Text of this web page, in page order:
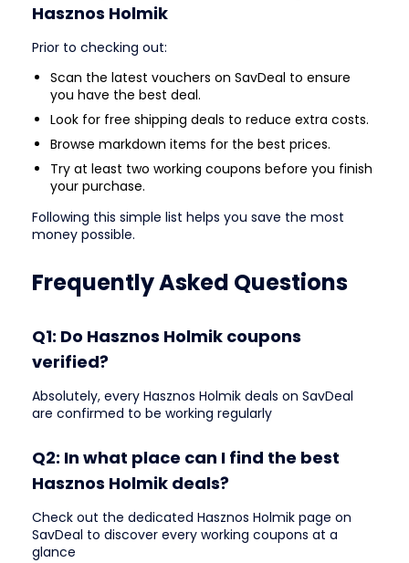
Hasznos Holmik
Prior to checking out:
Scan the latest vouchers on SavDeal to ensure
you have the best deal.
Look for free shipping deals to reduce extra costs.
Browse markdown items for the best prices.
Try at least two working coupons before you finish
your purchase.
Following this simple list helps you save the most
money possible.
Frequently Asked Questions
Q1: Do Hasznos Holmik coupons
verified?
Absolutely, every Hasznos Holmik deals on SavDeal
are confirmed to be working regularly
Q2: In what place can I find the best
Hasznos Holmik deals?
Check out the dedicated Hasznos Holmik page on
SavDeal to discover every working coupons at a
glance